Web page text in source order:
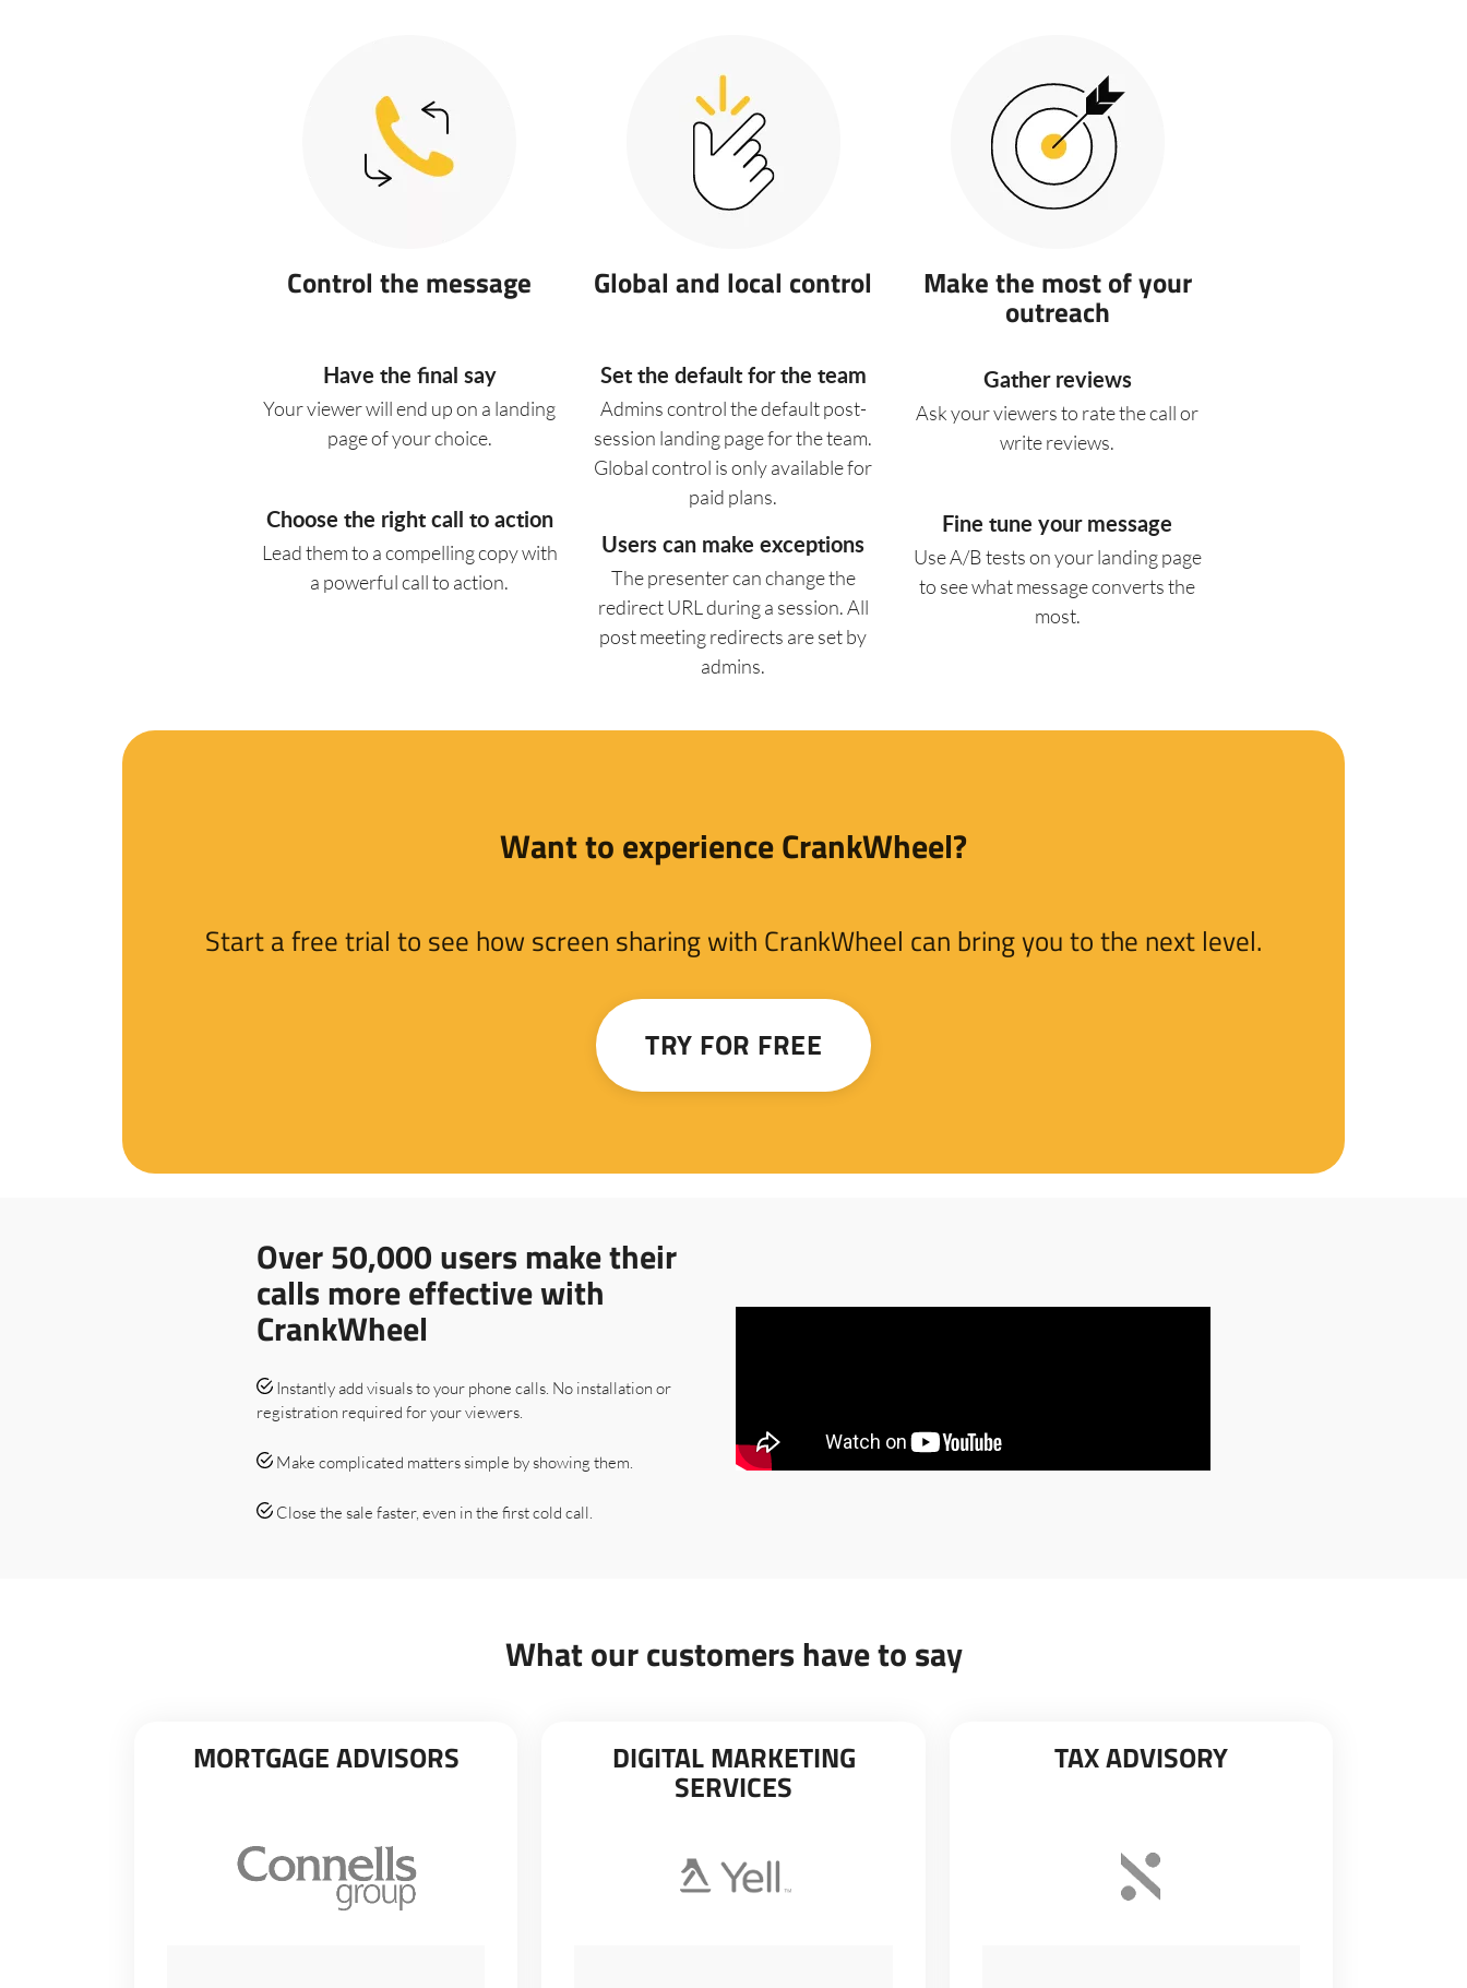
Control the message
Have the final say
Your viewer will end up on a landing
page of your choice.
Choose the right call to action
Lead them to a compelling copy with
a powerful call to action.
Global and local control
Set the default for the team
Admins control the default post-
session landing page for the team.
Global control is only available for
paid plans.
Users can make exceptions
The presenter can change the
redirect URL during a session. All
post meeting redirects are set by
admins.
Make the most of your
outreach
Gather reviews
Ask your viewers to rate the call or
write reviews.
Fine tune your message
Use A/B tests on your landing page
to see what message converts the
most.
Want to experience CrankWheel?
Start a free trial to see how screen sharing with CrankWheel can bring you to the next level.
TRY FOR FREE
Over 50,000 users make their
calls more effective with
CrankWheel
Instantly add visuals to your phone calls. No installation or
registration required for your viewers.
Make complicated matters simple by showing them.
Close the sale faster, even in the first cold call.
What our customers have to say
MORTGAGE ADVISORS DIGITAL MARKETING
SERVICES
TAX ADVISORY